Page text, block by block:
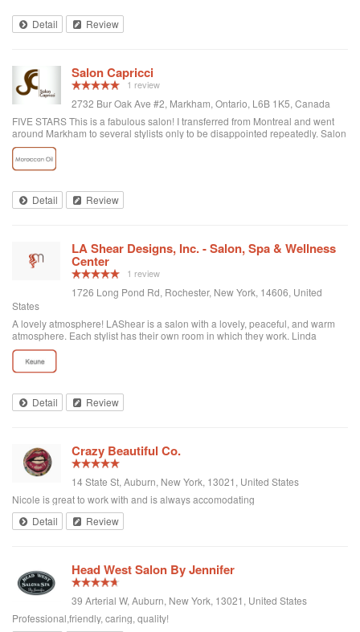
Detail Review
Salon Capricci
1 review
2732 Bur Oak Ave #2, Markham, Ontario, L6B 1K5, Canada
FIVE STARS This is a fabulous salon! I transferred from Montreal and went
around Markham to several stylists only to be disappointed repeatedly. Salon
Capricci is the ONLY place I will go now. Nathalie is most certainly one gifted
artist and the proof is in all the compliments I keep receiving. The pricing is
reasonable, the salon is clean and the girls are not pretentious, but very
Detail
Review
LA Shear Designs, Inc. - Salon, Spa & Wellness
Center
1 review
1726 Long Pond Rd, Rochester, New York, 14606, United
States
A lovely atmosphere! LAShear is a salon with a lovely, peaceful, and warm
atmosphere. Each stylist has their own room in which they work. Linda
colored, cut and styled my hair beautifully. She really listened to my concerns
and is so easy to talk to. All her services were so reasonably priced too. I
have already booked my next appointment.
Detail Review
Crazy Beautiful Co.
14 State St, Auburn, New York, 13021, United States
Nicole is great to work with and is always accomodating
Detail
Review
Head West Salon By Jennifer
39 Arterial W, Auburn, New York, 13021, United States
Professional,friendly, caring, quality!